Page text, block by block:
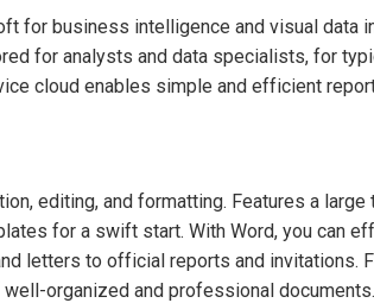
for business intelligence and visual data
for analysts and data specialists, for
cloud enables simple and efficient
editing, and formatting. Features a
for a swift start. With Word, you can
letters to official reports and invitations.
organized and professional documents.